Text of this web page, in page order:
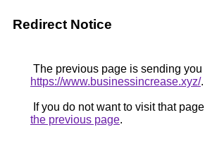
Redirect Notice
The previous page is sending you
https://www.businessincrease.xyz/.
If you do not want to visit that
the previous page.